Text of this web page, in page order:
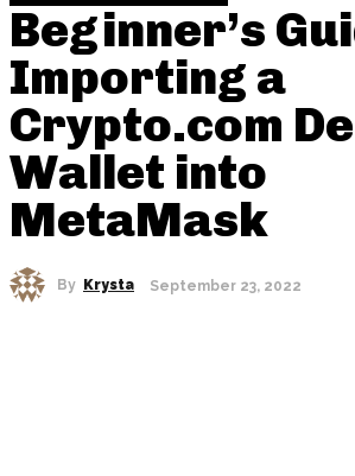
Beginner’s
Importing a
Crypto.com
Wallet into
MetaMask
By Krysta September 23, 2022